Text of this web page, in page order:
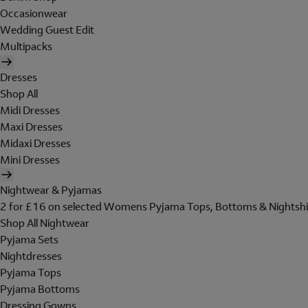
Occasionwear
Wedding Guest Edit
Multipacks
Dresses
Shop All
Midi Dresses
Maxi Dresses
Midaxi Dresses
Mini Dresses
Nightwear & Pyjamas
2 for £16 on selected Womens Pyjama Tops, Bottoms &
Shop All Nightwear
Pyjama Sets
Nightdresses
Pyjama Tops
Pyjama Bottoms